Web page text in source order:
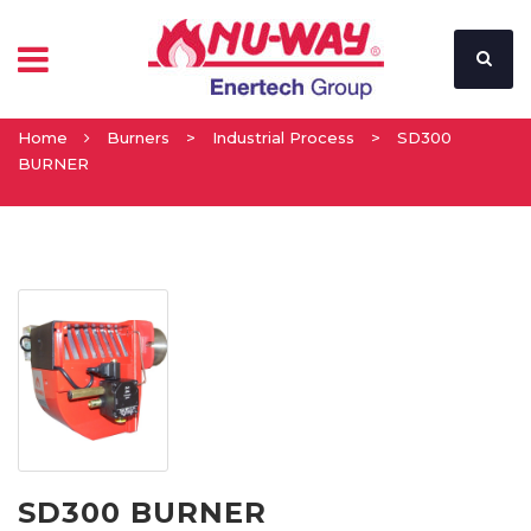
Home Burners > Industrial Process >
SD300
BURNER
SD300 BURNER